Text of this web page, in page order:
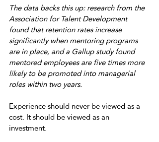
The data backs this up: research from the
Association for Talent Development
found that retention rates increase
significantly when mentoring programs
are in place, and a Gallup study found
mentored employees are five times more
likely to be promoted into managerial
roles within two years.
Experience should never be viewed as a
cost. It should be viewed as an
investment.